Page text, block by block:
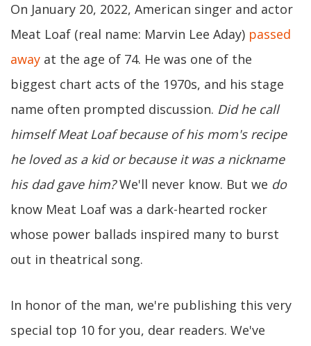
On January 20, 2022, American singer and actor
Meat Loaf (real name: Marvin Lee Aday) passed
away at the age of 74. He was one of the
biggest chart acts of the 1970s, and his stage
name often prompted discussion. Did he call
himself Meat Loaf because of his mom's recipe
he loved as a kid or because it was a nickname
his dad gave him?We'll never know. But we do
know Meat Loaf was a dark-hearted rocker
whose power ballads inspired many to burst
out in theatrical song.
In honor of the man, we're publishing this very
special top 10 for you, dear readers. We've